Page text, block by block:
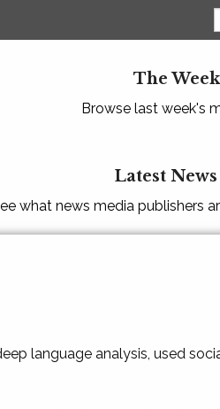
The
Browse last week's
Latest
what news media publishers
language analysis, used